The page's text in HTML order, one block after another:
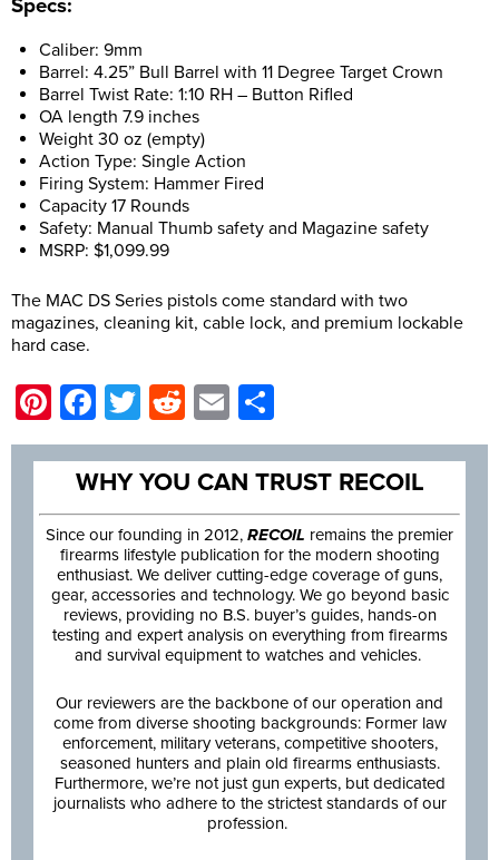
Specs:
Caliber: 9mm
Barrel: 4.25” Bull Barrel with 11 Degree Target Crown
Barrel Twist Rate: 1:10 RH – Button Rifled
OA length 7.9 inches
Weight 30 oz (empty)
Action Type: Single Action
Firing System: Hammer Fired
Capacity 17 Rounds
Safety: Manual Thumb safety and Magazine safety
MSRP: $1,099.99
The MAC DS Series pistols come standard with two
magazines, cleaning kit, cable lock, and premium lockable
hard case.
Pinterest
Facebook
Twitter
Reddit
Email
WHY YOU CAN TRUST RECOIL
Since our founding in 2012, RECOIL remains the premier
firearms lifestyle publication for the modern shooting
enthusiast. We deliver cutting-edge coverage of guns,
gear, accessories and technology. We go beyond basic
reviews, providing no B.S. buyer’s guides, hands-on
testing and expert analysis on everything from firearms
and survival equipment to watches and vehicles.
Our reviewers are the backbone of our operation and
come from diverse shooting backgrounds: Former law
enforcement, military veterans, competitive shooters,
seasoned hunters and plain old firearms enthusiasts.
Furthermore, we’re not just gun experts, but dedicated
journalists who adhere to the strictest standards of our
profession.